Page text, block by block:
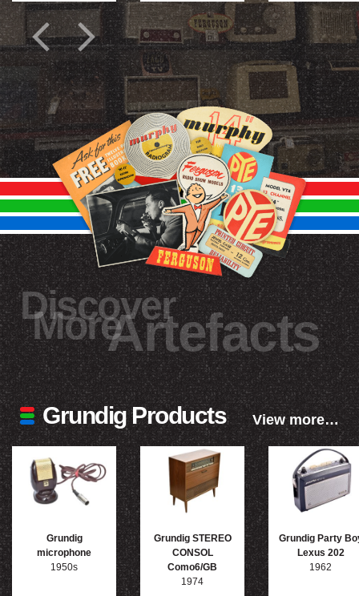
Discover
MoreArtefacts
Grundig Products View more…
Grundig
microphone
1950s
Grundig STEREO
CONSOL
Como6/GB
1974
Grundig Party
Lexus 202
1962